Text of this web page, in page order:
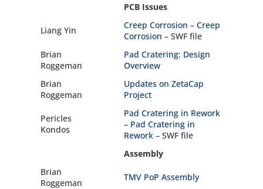
PCB Issues
Liang Yin Creep Corrosion – Creep
Corrosion – SWF file
Brian
Roggeman
Pad Cratering: Design
Overview
Brian
Roggeman
Updates on ZetaCap
Project
Pericles
Kondos
Pad Cratering in Rework
– Pad Cratering in
Rework– SWF file
Assembly
Brian
Roggeman
TMV PoP Assembly